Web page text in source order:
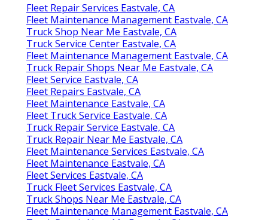
Fleet Repair Services Eastvale, CA
Fleet Maintenance Management Eastvale, CA
Truck Shop Near Me Eastvale, CA
Truck Service Center Eastvale, CA
Fleet Maintenance Management Eastvale, CA
Truck Repair Shops Near Me Eastvale, CA
Fleet Service Eastvale, CA
Fleet Repairs Eastvale, CA
Fleet Maintenance Eastvale, CA
Fleet Truck Service Eastvale, CA
Truck Repair Service Eastvale, CA
Truck Repair Near Me Eastvale, CA
Fleet Maintenance Services Eastvale, CA
Fleet Maintenance Eastvale, CA
Fleet Services Eastvale, CA
Truck Fleet Services Eastvale, CA
Truck Shops Near Me Eastvale, CA
Fleet Maintenance Management Eastvale, CA